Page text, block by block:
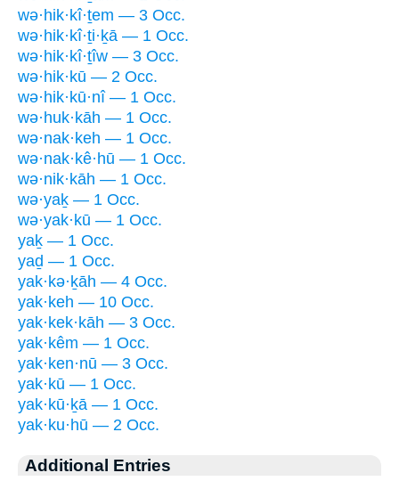
wə·hik·kî·ṯem — 3 Occ.
wə·hik·kî·ṯi·ḵā — 1 Occ.
wə·hik·kî·ṯîw — 3 Occ.
wə·hik·kū — 2 Occ.
wə·hik·kū·nî — 1 Occ.
wə·huk·kāh — 1 Occ.
wə·nak·keh — 1 Occ.
wə·nak·kê·hū — 1 Occ.
wə·nik·kāh — 1 Occ.
wə·yaḵ — 1 Occ.
wə·yak·kū — 1 Occ.
yaḵ — 1 Occ.
yaḏ — 1 Occ.
yak·kə·ḵāh — 4 Occ.
yak·keh — 10 Occ.
yak·kek·kāh — 3 Occ.
yak·kêm — 1 Occ.
yak·ken·nū — 3 Occ.
yak·kū — 1 Occ.
yak·kū·ḵā — 1 Occ.
yak·ku·hū — 2 Occ.
Additional Entries